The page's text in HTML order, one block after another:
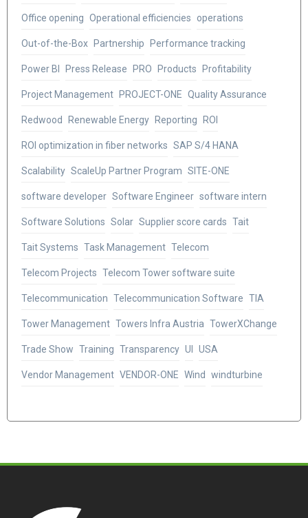
Office opening Operational efficiencies operations
Out-of-the-Box Partnership Performance tracking
Power BI Press Release PRO Products Profitability
Project Management PROJECT-ONE Quality Assurance
Redwood Renewable Energy Reporting ROI
ROI optimization in fiber networks SAP S/4 HANA
Scalability ScaleUp Partner Program SITE-ONE
software developer Software Engineer software intern
Software Solutions Solar Supplier score cards Tait
Tait Systems Task Management Telecom
Telecom Projects Telecom Tower software suite
Telecommunication Telecommunication Software TIA
Tower Management Towers Infra Austria TowerXChange
Trade Show Training Transparency UI USA
Vendor Management VENDOR-ONE Wind windturbine